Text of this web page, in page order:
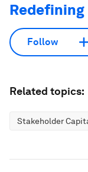
Follow
Related topics:
Stakeholder